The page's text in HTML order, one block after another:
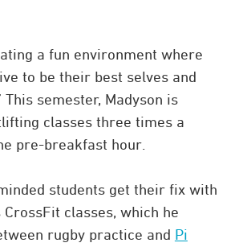
a fun environment where
to be their best selves and
This semester, Madyson is
classes three times a
pre-breakfast hour.
students get their fix with
CrossFit classes, which he
rugby practice and Pi